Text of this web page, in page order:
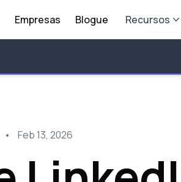
Empresas Blogue Recursos
• Feb 13, 2026